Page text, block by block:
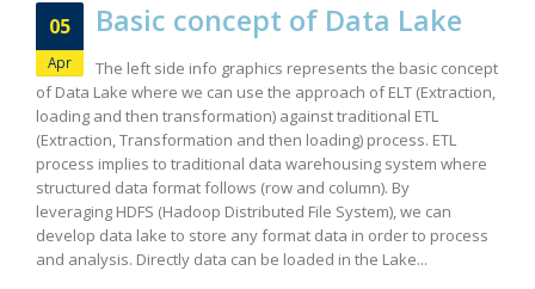
05
Apr
Basic concept of Data Lake
The left side info graphics represents the basic concept
of Data Lake where we can use the approach of ELT (Extraction,
loading and then transformation) against traditional ETL
(Extraction, Transformation and then loading) process. ETL
process implies to traditional data warehousing system where
structured data format follows (row and column). By
leveraging HDFS (Hadoop Distributed File System), we can
develop data lake to store any format data in order to process
and analysis. Directly data can be loaded in the Lake...